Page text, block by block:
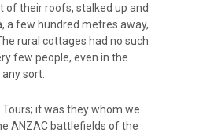
of their roofs, stalked up and
a few hundred metres away,
rural cottages had no such
few people, even in the
sort.
Tours; it was they whom we
ANZAC battlefields of the